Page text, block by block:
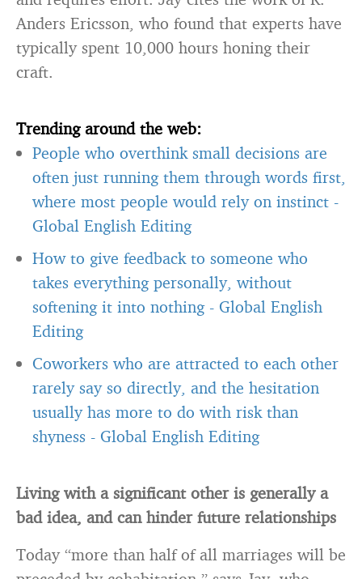
Anders Ericsson, who found that experts have
typically spent 10,000 hours honing their
craft.
Trending around the web:
People who overthink small decisions are
often just running them through words first,
where most people would rely on instinct -
Global English Editing
How to give feedback to someone who
takes everything personally, without
softening it into nothing - Global English
Editing
Coworkers who are attracted to each other
rarely say so directly, and the hesitation
usually has more to do with risk than
shyness - Global English Editing
Living with a significant other is generally a
bad idea, and can hinder future relationships
Today “more than half of all marriages will be